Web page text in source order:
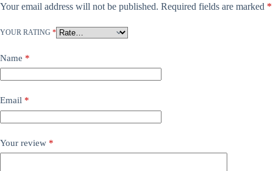
Your email address will not be published. Required fields are marked *
YOUR RATING *
Name *
Email *
Your review *